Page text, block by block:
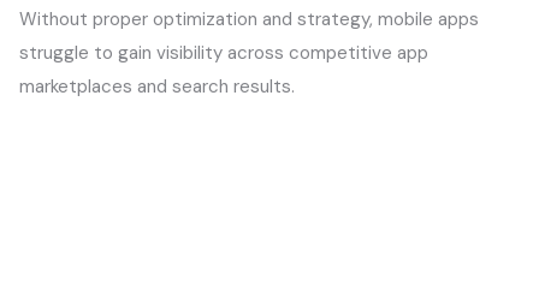
Without proper optimization and strategy, mobile apps
struggle to gain visibility across competitive app
marketplaces and search results.